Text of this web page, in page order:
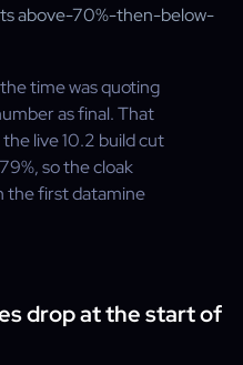
above-70%-then-below-
time was quoting
as final. That
live 10.2 build cut
so the cloak
the first datamine
drop at the start of